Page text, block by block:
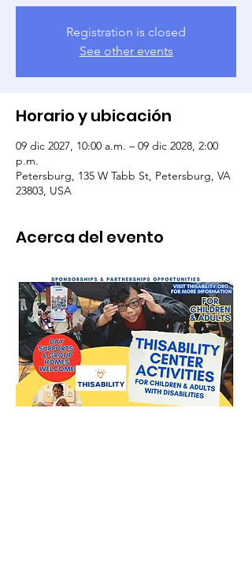
Registration is closed
See other events
Horario y ubicación
09 dic 2027, 10:00 a.m. – 09 dic 2028, 2:00
p.m.
Petersburg, 135 W Tabb St, Petersburg, VA
23803, USA
Acerca del evento